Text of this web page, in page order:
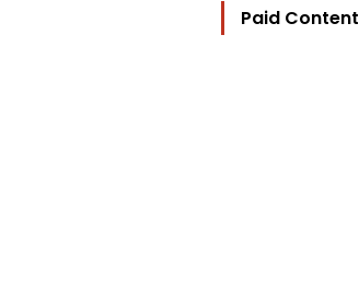
Paid Content